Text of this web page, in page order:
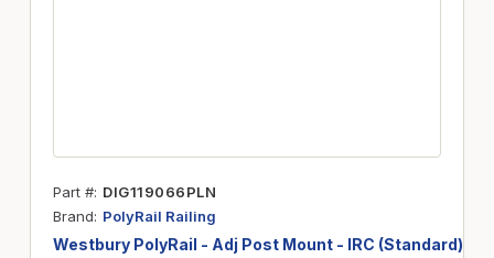
Part # DIG119066PLN
Brand
PolyRail Railing
Westbury PolyRail - Adj Post Mount - IRC (Standard)